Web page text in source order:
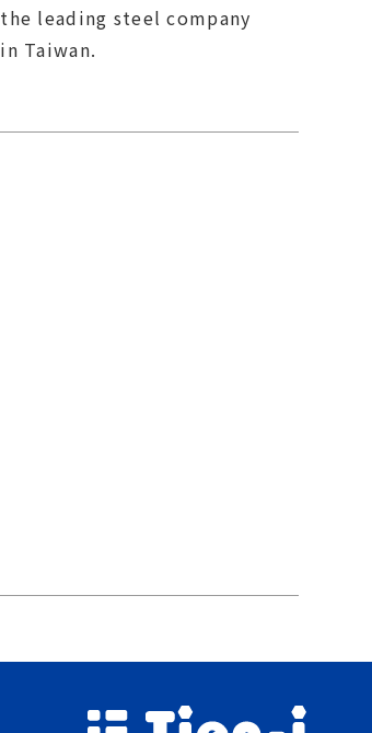
the leading steel company
in Taiwan.